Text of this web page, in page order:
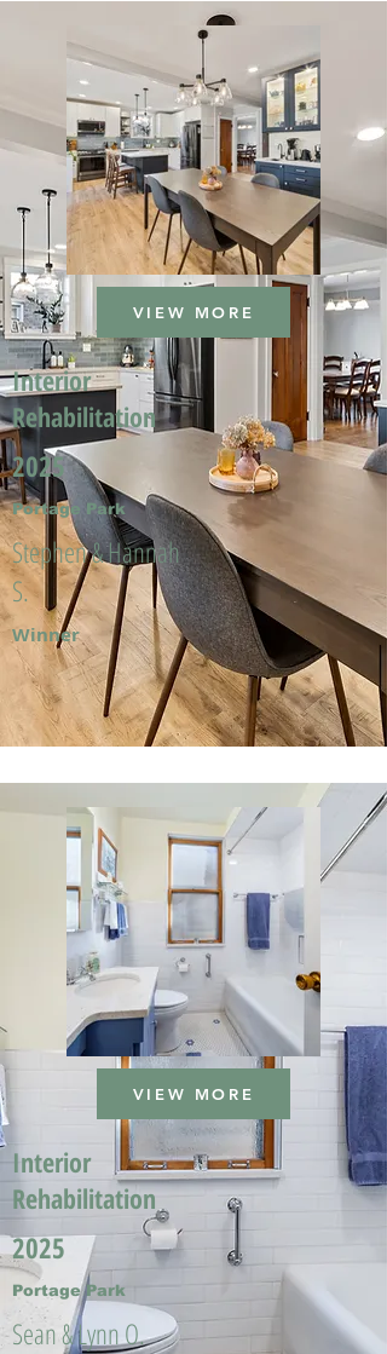
VIEW MORE
Interior
Rehabilitation
2025
Portage Park
Stephen & Hannah
S.
Winner
VIEW MORE
Interior
Rehabilitation
2025
Portage Park
Sean & Lynn O.